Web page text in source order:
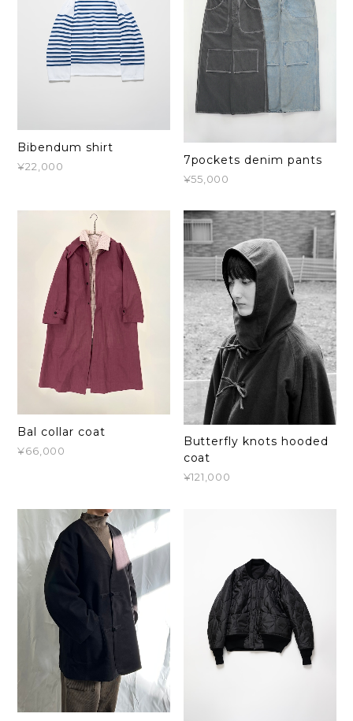
Bibendum shirt
¥22,000 7pockets denim pants
¥55,000
Bal collar coat
¥66,000
Butterfly knots hooded
coat
¥121,000